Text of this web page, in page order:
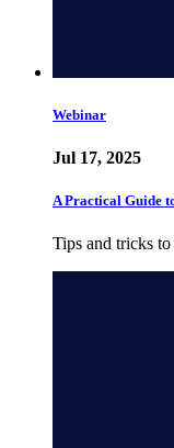
Webinar
Jul 17, 2025
A Practical Guide
Tips and tricks